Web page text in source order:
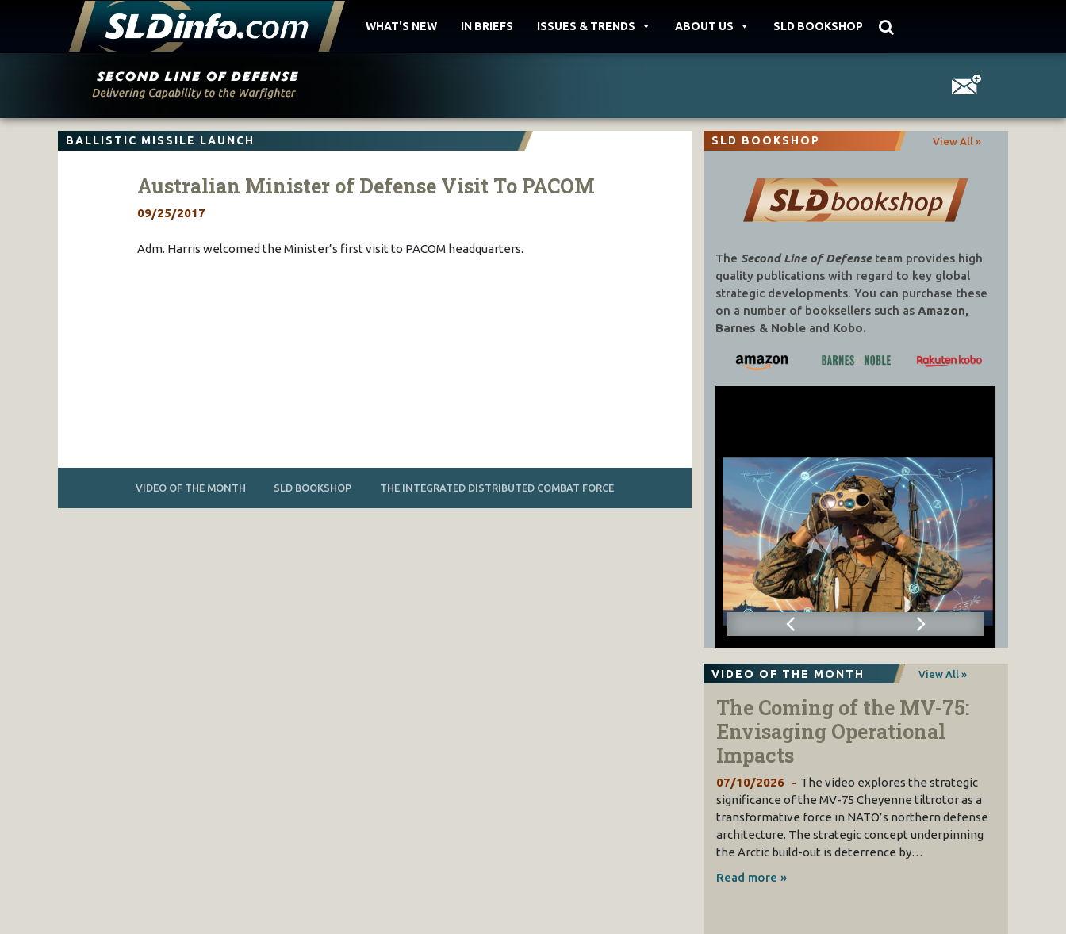
WHAT'S NEW IN BRIEFS ISSUES & TRENDS ABOUT US SLD BOOKSHOP
BALLISTIC MISSILE LAUNCH
Australian Minister of Defense Visit To PACOM
09/25/2017
Adm. Harris welcomed the Minister’s first visit to PACOM headquarters.
VIDEO OF THE MONTH SLD BOOKSHOP THE INTEGRATED DISTRIBUTED COMBAT FORCE
SLD BOOKSHOP View All »
The Second Line of Defenseteam provides high
quality publications with regard to key global
strategic developments. You can purchase these
on a number of booksellers such as Amazon,
Barnes & Nobleand Kobo.
VIDEO OF THE MONTH View All »
The Coming of the MV-75:
Envisaging Operational
Impacts
07/10/2026
The video explores the strategic
significance of the MV-75 Cheyenne tiltrotor as a
transformative force in NATO’s northern defense
architecture. The strategic concept underpinning
the Arctic build-out is deterrence by…
Read more »